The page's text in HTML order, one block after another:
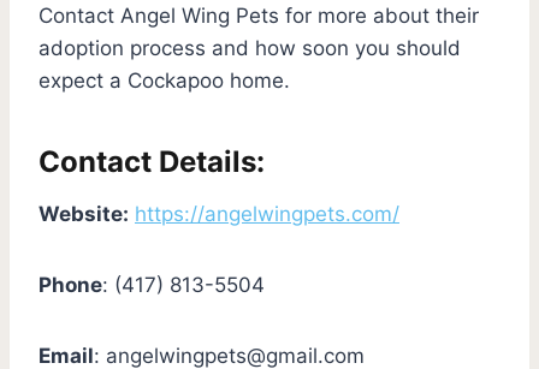
Contact Angel Wing Pets for more about their
adoption process and how soon you should
expect a Cockapoo home.
Contact Details:
Website: https://angelwingpets.com/
Phone: (417) 813-5504
Email: angelwingpets@gmail.com